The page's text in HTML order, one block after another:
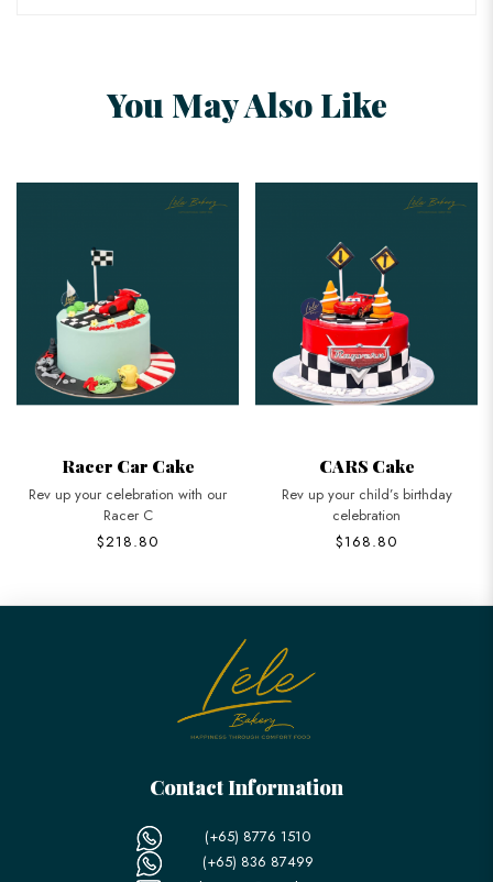
You May Also Like
Racer Car Cake
Rev up your celebration with our
Racer C
$218.80
CARS Cake
Rev up your child’s birthday
celebration
$168.80
Contact Information
(+65) 8776 1510
(+65) 836 87499